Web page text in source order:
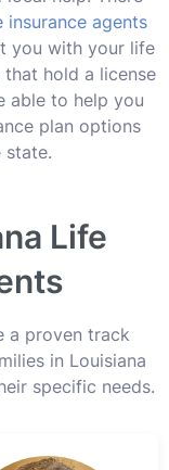
insurance agents
you with your life
that hold a license
able to help you
plan options
state.
Life
a proven track
in Louisiana
specific needs.